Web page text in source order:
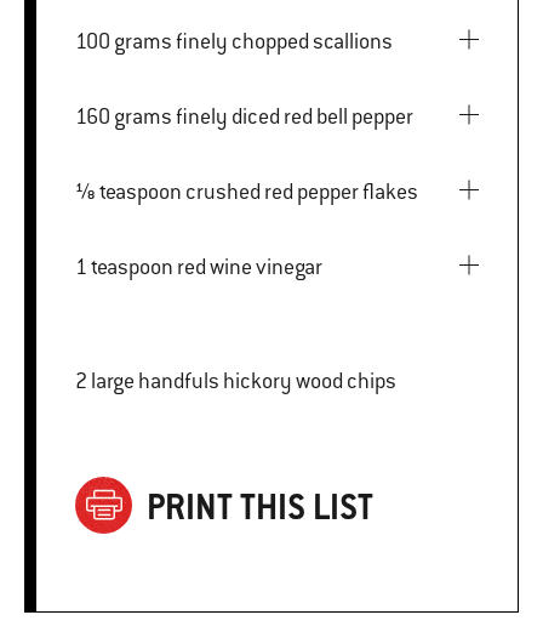
100 grams finely chopped scallions
160 grams finely diced red bell pepper
⅛ teaspoon crushed red pepper flakes
1 teaspoon red wine vinegar
2 large handfuls hickory wood chips
PRINT THIS LIST